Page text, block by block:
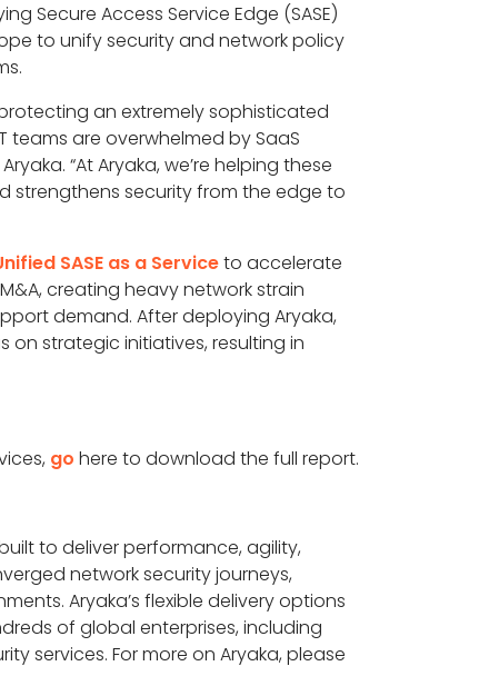
Secure Access Service Edge (SASE)
to unify security and network policy
an extremely sophisticated
teams are overwhelmed by SaaS
“At Aryaka, we’re helping these
strengthens security from the edge to
SASE as a Serviceto accelerate
creating heavy network strain
demand. After deploying Aryaka,
strategic initiatives, resulting in
go here to download the full report.
to deliver performance, agility,
network security journeys,
Aryaka’s flexible delivery options
of global enterprises, including
services. For more on Aryaka, please